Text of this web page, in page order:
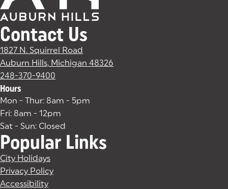
Contact Us
1827 N. Squirrel Road
Auburn Hills, Michigan 48326
248-370-9400
Hours
Mon - Thur: 8am - 5pm
Fri: 8am - 12pm
Sat - Sun: Closed
Popular Links
City Holidays
Privacy Policy
Accessibility